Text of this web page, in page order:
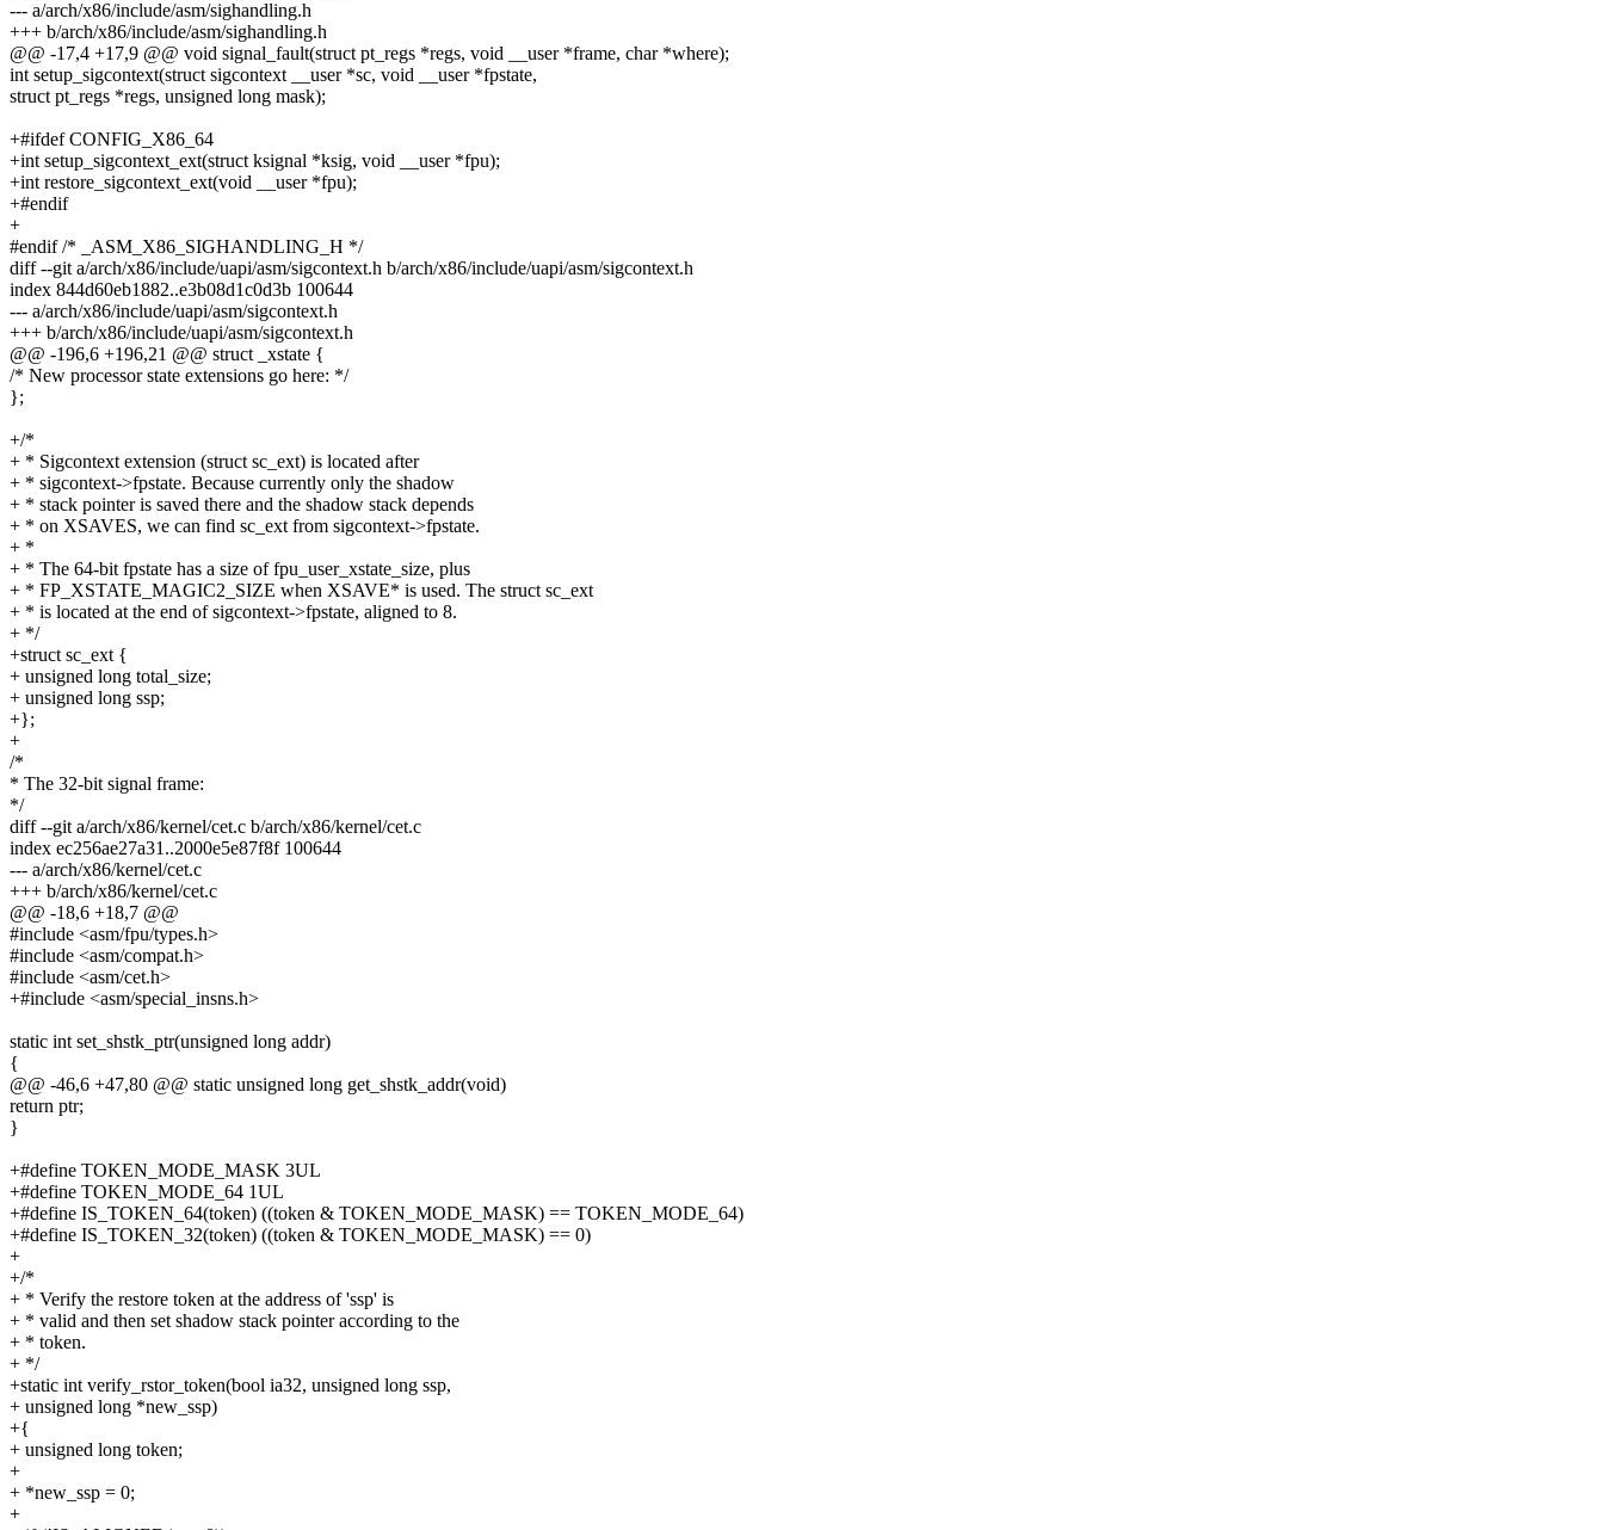
--- a/arch/x86/include/asm/sighandling.h
+++ b/arch/x86/include/asm/sighandling.h
@@ -17,4 +17,9 @@ void signal_fault(struct pt_regs *regs, void __user *frame, char *where);
int setup_sigcontext(struct sigcontext __user *sc, void __user *fpstate,
struct pt_regs *regs, unsigned long mask);
+#ifdef CONFIG_X86_64
+int setup_sigcontext_ext(struct ksignal *ksig, void __user *fpu);
+int restore_sigcontext_ext(void __user *fpu);
+#endif
+
#endif /* _ASM_X86_SIGHANDLING_H */
diff --git a/arch/x86/include/uapi/asm/sigcontext.h b/arch/x86/include/uapi/asm/sigcontext.h
index 844d60eb1882..e3b08d1c0d3b 100644
--- a/arch/x86/include/uapi/asm/sigcontext.h
+++ b/arch/x86/include/uapi/asm/sigcontext.h
@@ -196,6 +196,21 @@ struct _xstate {
/* New processor state extensions go here: */
};
+/*
+ * Sigcontext extension (struct sc_ext) is located after
+ * sigcontext->fpstate. Because currently only the shadow
+ * stack pointer is saved there and the shadow stack depends
+ * on XSAVES, we can find sc_ext from sigcontext->fpstate.
+ *
+ * The 64-bit fpstate has a size of fpu_user_xstate_size, plus
+ * FP_XSTATE_MAGIC2_SIZE when XSAVE* is used. The struct sc_ext
+ * is located at the end of sigcontext->fpstate, aligned to 8.
+ */
+struct sc_ext {
+ unsigned long total_size;
+ unsigned long ssp;
+};
+
/*
* The 32-bit signal frame:
*/
diff --git a/arch/x86/kernel/cet.c b/arch/x86/kernel/cet.c
index ec256ae27a31..2000e5e87f8f 100644
--- a/arch/x86/kernel/cet.c
+++ b/arch/x86/kernel/cet.c
@@ -18,6 +18,7 @@
#include <asm/fpu/types.h>
#include <asm/compat.h>
#include <asm/cet.h>
+#include <asm/special_insns.h>
static int set_shstk_ptr(unsigned long addr)
{
@@ -46,6 +47,80 @@ static unsigned long get_shstk_addr(void)
return ptr;
}
+#define TOKEN_MODE_MASK 3UL
+#define TOKEN_MODE_64 1UL
+#define IS_TOKEN_64(token) ((token & TOKEN_MODE_MASK) == TOKEN_MODE_64)
+#define IS_TOKEN_32(token) ((token & TOKEN_MODE_MASK) == 0)
+
+/*
+ * Verify the restore token at the address of 'ssp' is
+ * valid and then set shadow stack pointer according to the
+ * token.
+ */
+static int verify_rstor_token(bool ia32, unsigned long ssp,
+ unsigned long *new_ssp)
+{
+ unsigned long token;
+
+ *new_ssp = 0;
+